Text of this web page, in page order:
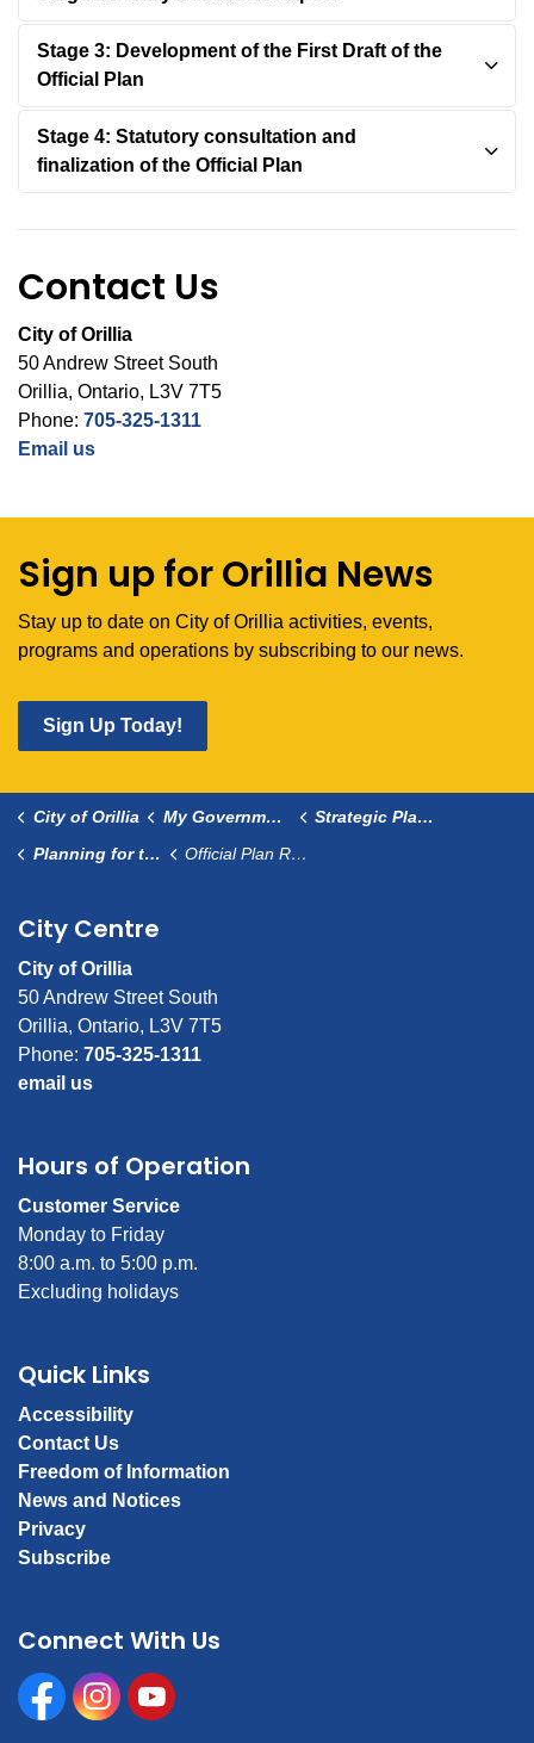
Stage 3: Development of the First Draft of the
Official Plan
Stage 4: Statutory consultation and
finalization of the Official Plan
Contact Us
City of Orillia
50 Andrew Street South
Orillia, Ontario, L3V 7T5
Phone: 705-325-1311
Email us
Sign up for Orillia News
Stay up to date on City of Orillia activities, events,
programs and operations by subscribing to our news.
Sign Up Today!
City of Orillia My Government
Strategic Planning
Planning for the Future
Official Plan Review
City Centre
City of Orillia
50 Andrew Street South
Orillia, Ontario, L3V 7T5
Phone: 705-325-1311
email us
Hours of Operation
Customer Service
Monday to Friday
8:00 a.m. to 5:00 p.m.
Excluding holidays
Quick Links
Accessibility
Contact Us
Freedom of Information
News and Notices
Privacy
Subscribe
Connect With Us
FacebookInstagramYoutube